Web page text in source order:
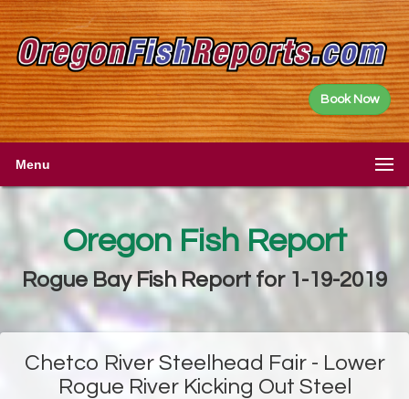
Book Now
Menu
Oregon Fish Report
Rogue Bay Fish Report for 1-19-2019
Chetco River Steelhead Fair - Lower
Rogue River Kicking Out Steel